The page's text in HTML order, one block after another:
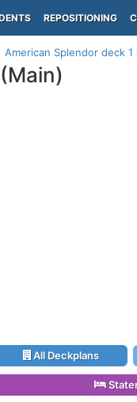
REPOSITIONING
American Splendor deck 1
All Deckplans